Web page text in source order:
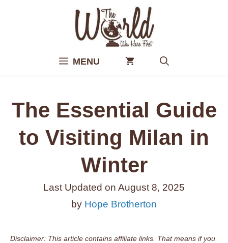
MENU
The Essential Guide
to Visiting Milan in
Winter
Last Updated on August 8, 2025
by Hope Brotherton
Disclaimer: This article contains affiliate links. That means if you